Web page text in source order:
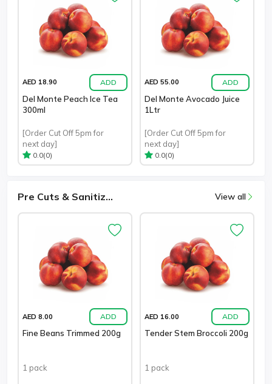
AED 18.90 ADD
Del Monte Peach Ice Tea
300ml
[Order Cut Off 5pm for
next day]
0.0(0)
AED 55.00 ADD
Del Monte Avocado Juice
1Ltr
[Order Cut Off 5pm for
next day]
0.0(0)
Pre Cuts & Sanitiz... View all
AED 8.00 ADD
Fine Beans Trimmed 200g
1 pack
AED 16.00 ADD
Tender Stem Broccoli 200g
1 pack